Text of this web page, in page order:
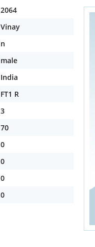
2064
Vinay
n
male
India
FT1 R
3
70
0
0
0
0